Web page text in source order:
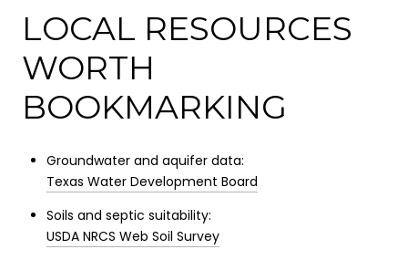
LOCAL RESOURCES
WORTH
BOOKMARKING
Groundwater and aquifer data:
Texas Water Development Board
Soils and septic suitability:
USDA NRCS Web Soil Survey